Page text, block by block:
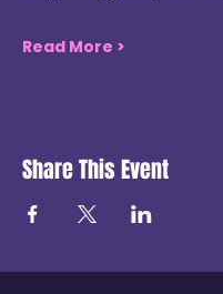
Read More >
Share This Event